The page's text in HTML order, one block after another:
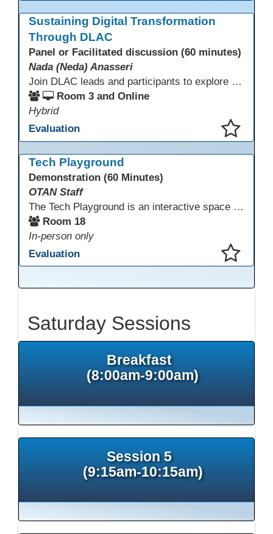
Sustaining Digital Transformation
Through DLAC
Panel or Facilitated discussion (60 minutes)
Nada (Neda) Anasseri
Join DLAC leads and participants to explore how a two-year digital leadership pathway can transform your adult education program. Panelists will share successes, challenges, and strategies for aligning technology integration with continuous improvement, equity, and leadership culture. Attendees will gain actionable insights and drive to apply for the next cohort (2026-2028).
Room 3 and Online
Hybrid
Evaluation
Tech Playground
Demonstration (60 Minutes)
OTAN Staff
The Tech Playground is an interactive space where you can explore, experiment, and experience the latest in emerging technology! Get hands-on with technology and see firsthand how these tools are shaping the future of education. Whether you're a tech enthusiast or just curious about what’s next, this is your chance to test, play, and discover in a fun and welcoming environment. Bring your curiosity and get ready to dive into the world of cutting-edge technology!
Room 18
In-person only
Evaluation
Saturday Sessions
Breakfast
(8:00am-9:00am)
Session 5
(9:15am-10:15am)